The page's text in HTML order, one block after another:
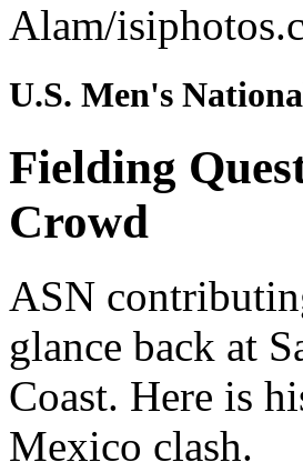
Alam/
U.S. Men's
Fielding
Crowd
ASN
glance back at
Coast. Here is
Mexico clash.